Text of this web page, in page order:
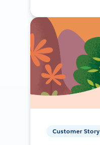
Customer Story